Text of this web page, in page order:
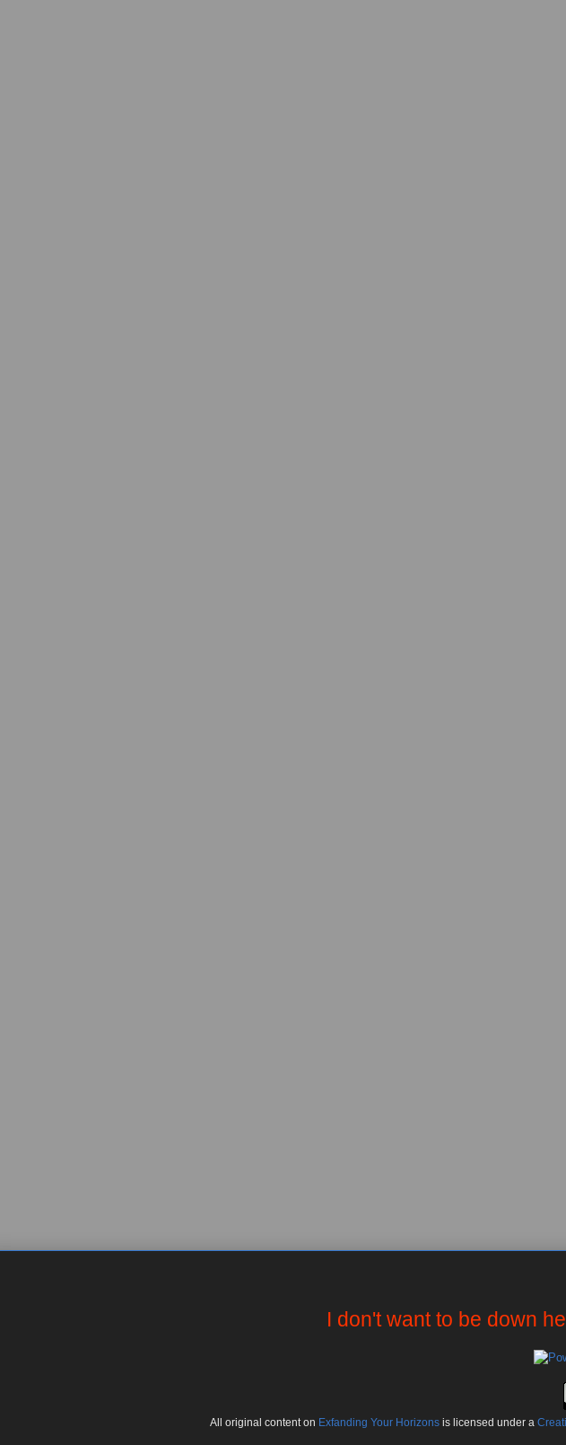
I don't want to be down
All original content on Exfanding Your Horizonsis licensed under a